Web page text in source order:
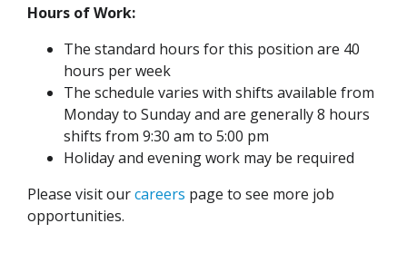
Hours of Work:
The standard hours for this position are 40
hours per week
The schedule varies with shifts available from
Monday to Sunday and are generally 8 hours
shifts from 9:30 am to 5:00 pm
Holiday and evening work may be required
Please visit ourcareers page to see more job
opportunities.